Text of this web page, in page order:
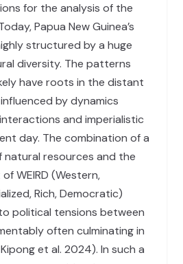
for the analysis of the
Papua New Guinea’s
structured by a huge
diversity. The patterns
have roots in the distant
by dynamics
and imperialistic
day. The combination of a
natural resources and the
WEIRD (Western,
Rich, Democratic)
political tensions between
often culminating in
et al. 2024). In such a